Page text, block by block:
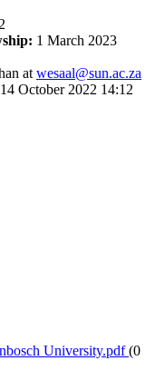
2022
1 March 2023
at wesaal@sun.ac.za
October 2022 14:12
University.pdf(0